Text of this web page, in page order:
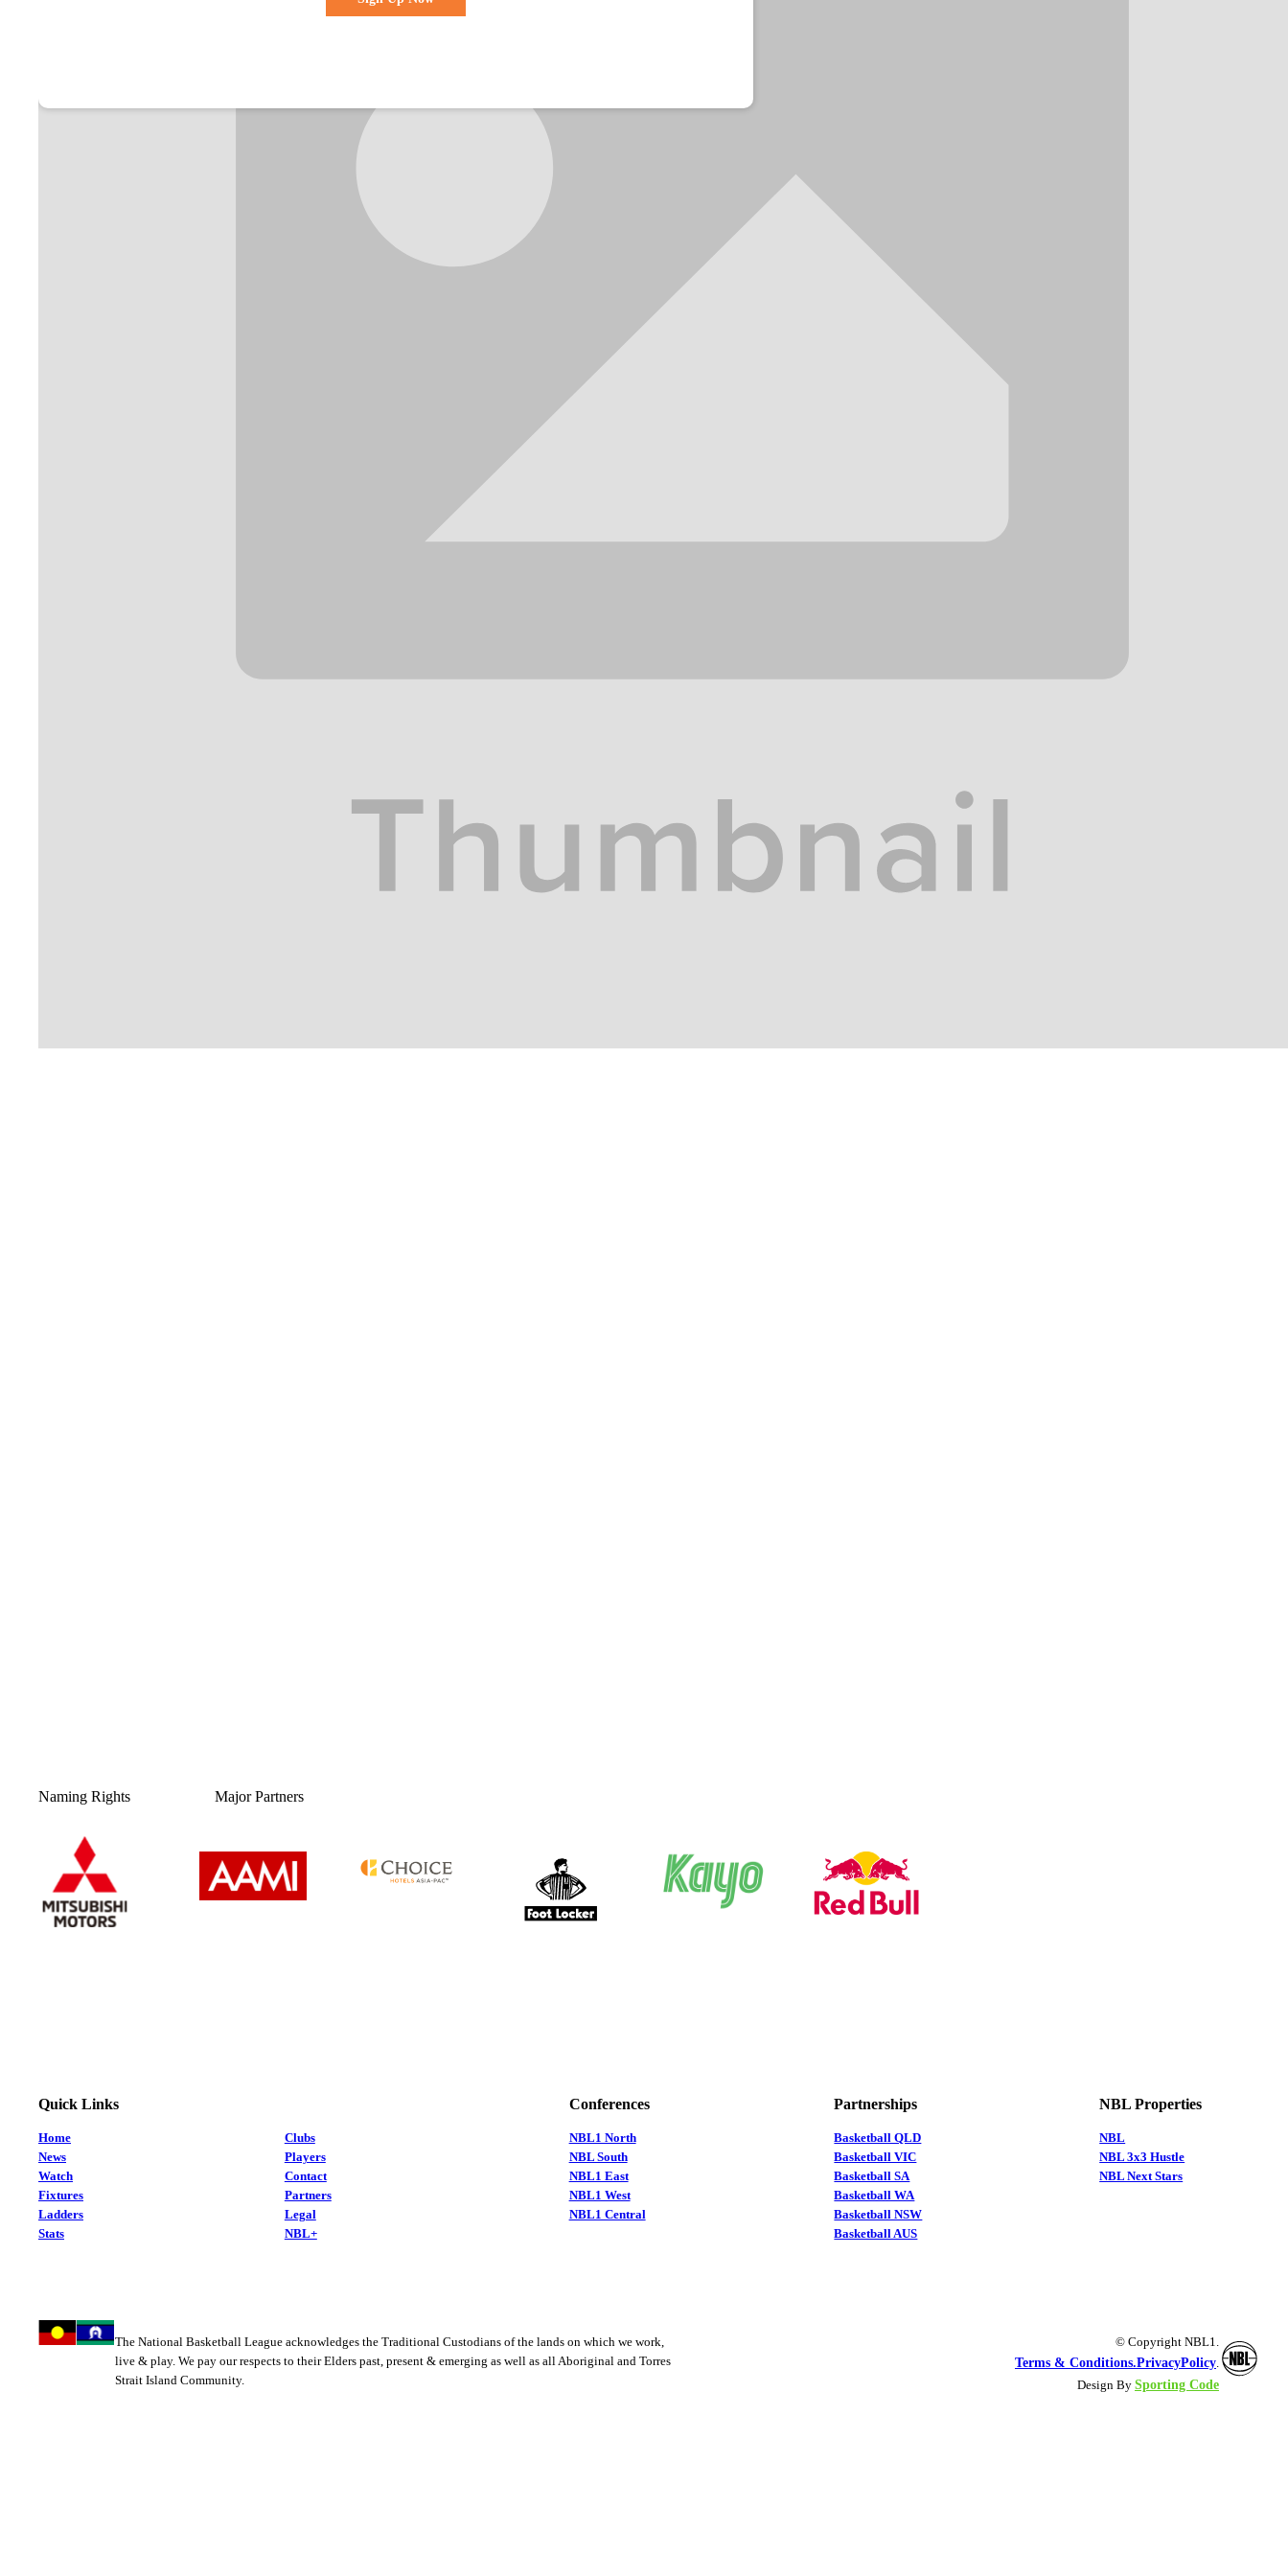
Naming Rights Major Partners
Quick Links
Home
News
Watch
Fixtures
Ladders
Stats
Clubs
Players
Contact
Partners
Legal
NBL+
Conferences
NBL1 North
NBL South
NBL1 East
NBL1 West
NBL1 Central
Partnerships
Basketball QLD
Basketball VIC
Basketball SA
Basketball WA
Basketball NSW
Basketball AUS
NBL Properties
NBL
NBL 3x3 Hustle
NBL Next Stars
The National Basketball League acknowledges the Traditional Custodians of the lands on which we work,
live & play. We pay our respects to their Elders past, present & emerging as well as all Aboriginal and Torres
Strait Island Community.
© Copyright NBL1.
Terms & Conditions.PrivacyPolicy.
Design By Sporting Code